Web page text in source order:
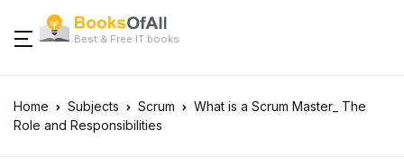
Best & Free IT books
Home Subjects Scrum
What is a Scrum Master_ The
Role and Responsibilities